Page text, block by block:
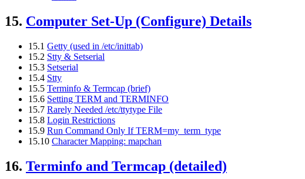
15. Computer Set-Up (Configure) Details
15.1 Getty (used in /etc/inittab)
15.2 Stty & Setserial
15.3 Setserial
15.4 Stty
15.5 Terminfo & Termcap (brief)
15.6 Setting TERM and TERMINFO
15.7 Rarely Needed /etc/ttytype File
15.8 Login Restrictions
15.9 Run Command Only If TERM=my_term_type
15.10 Character Mapping: mapchan
16. Terminfo and Termcap (detailed)